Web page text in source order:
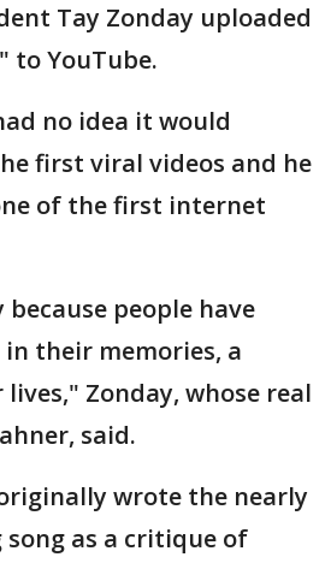
Tay Zonday uploaded
to YouTube.
no idea it would
first viral videos and he
of the first internet
people have
their memories, a
Zonday, whose real
said.
wrote the nearly
as a critique of